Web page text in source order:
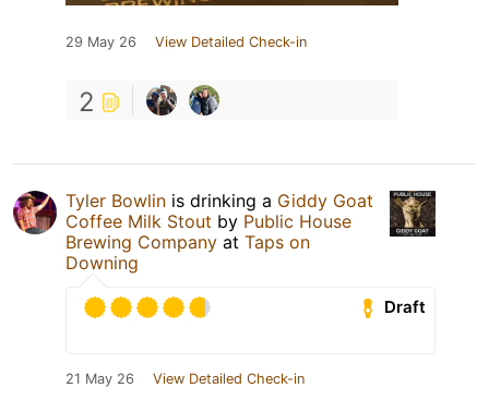
29 May 26 View Detailed Check-in
2
Tyler Bowlin is drinking a Giddy Goat
Coffee Milk Stout by Public House
Brewing Company at Taps on
Downing
Draft
21 May 26 View Detailed Check-in